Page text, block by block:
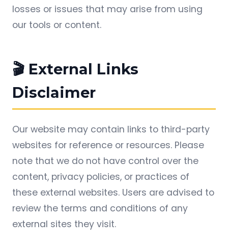
losses or issues that may arise from using
our tools or content.
🎬 External Links
Disclaimer
Our website may contain links to third-party
websites for reference or resources. Please
note that we do not have control over the
content, privacy policies, or practices of
these external websites. Users are advised to
review the terms and conditions of any
external sites they visit.